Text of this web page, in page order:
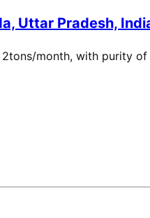
Uttar Pradesh,
month, with purity of